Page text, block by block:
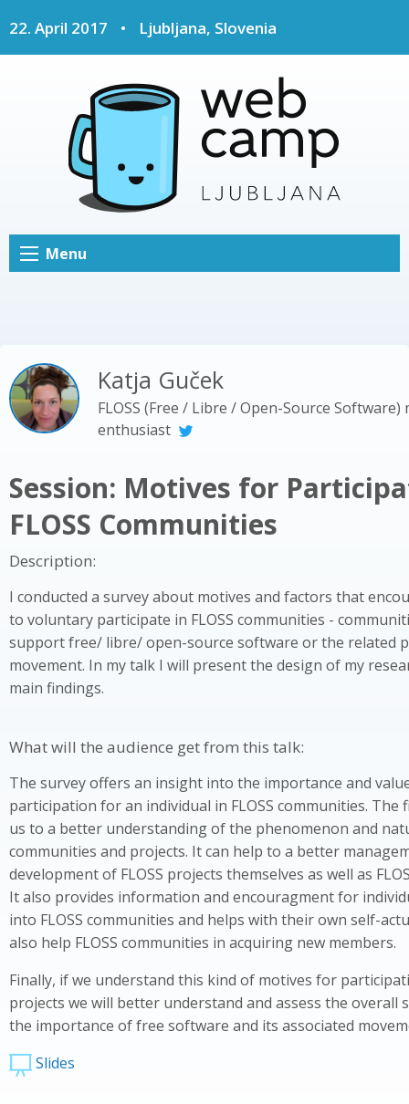
22. April 2017 • Ljubljana, Slovenia
Menu
Katja Guček
FLOSS (Free / Libre / Open-Source Software)
enthusiast
Session: Motives for
FLOSS Communities
Description:
I conducted a survey about motives and factors that
to voluntary participate in FLOSS communities -
support free/ libre/ open-source software or the related
movement. In my talk I will present the design of my
main findings.
What will the audience get from this talk:
The survey offers an insight into the importance and
participation for an individual in FLOSS communities. The
us to a better understanding of the phenomenon and
communities and projects. It can help to a better
development of FLOSS projects themselves as well as
It also provides information and encouragment for
into FLOSS communities and helps with their own self-
also help FLOSS communities in acquiring new members.
Finally, if we understand this kind of motives for
projects we will better understand and assess the overall
the importance of free software and its associated
Slides